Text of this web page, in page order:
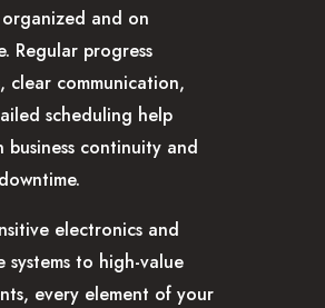
organized and on
Regular progress
clear communication,
scheduling help
business continuity and
electronics and
systems to high-value
every element of your